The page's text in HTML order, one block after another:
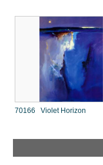
70166 Violet Horizon